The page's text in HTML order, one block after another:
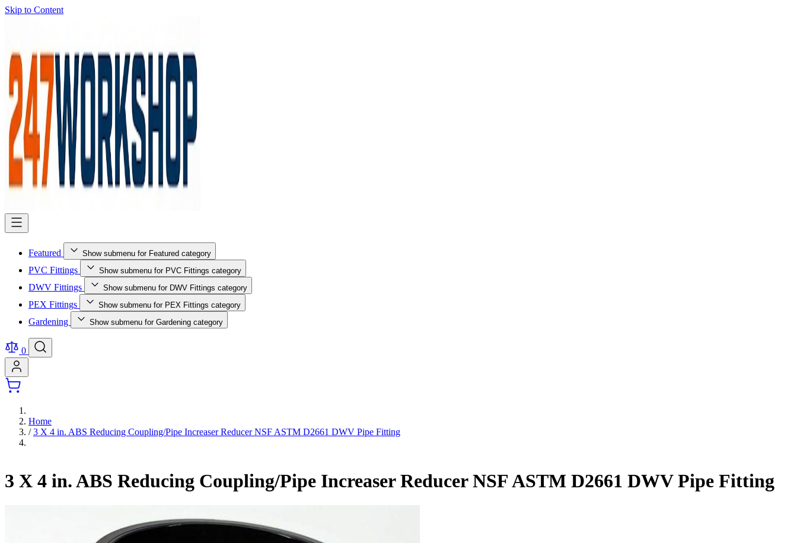
Skip to Content
Featured Show submenu for Featured category
PVC Fittings Show submenu for PVC Fittings category
DWV Fittings Show submenu for DWV Fittings category
PEX Fittings Show submenu for PEX Fittings category
Gardening Show submenu for Gardening category
0
Home
/ 3 X 4 in. ABS Reducing Coupling/Pipe Increaser Reducer NSF ASTM D2661 DWV Pipe Fitting
3 X 4 in. ABS Reducing Coupling/Pipe Increaser Reducer NSF ASTM D2661 DWV Pipe Fitting